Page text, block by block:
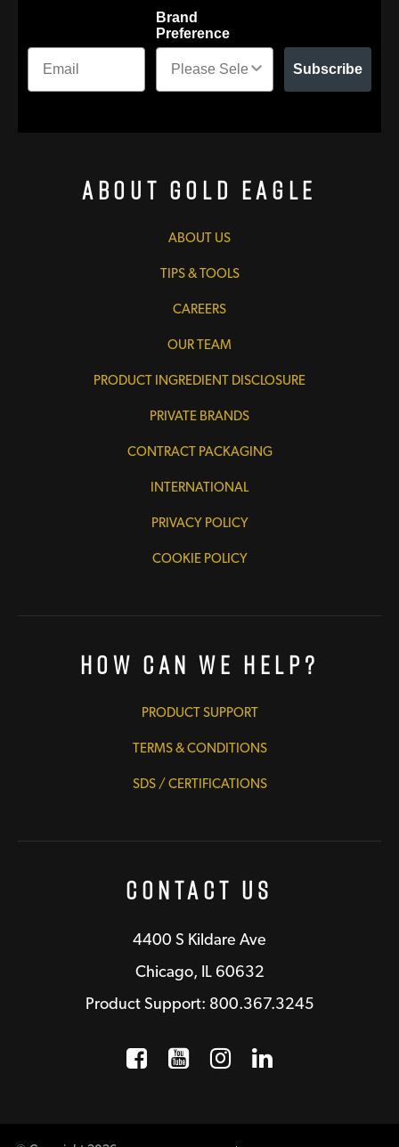
Brand
Preference
Subscribe
About Gold Eagle
ABOUT US
TIPS & TOOLS
CAREERS
OUR TEAM
PRODUCT INGREDIENT DISCLOSURE
PRIVATE BRANDS
CONTRACT PACKAGING
INTERNATIONAL
PRIVACY POLICY
COOKIE POLICY
How Can We Help?
PRODUCT SUPPORT
TERMS & CONDITIONS
SDS / CERTIFICATIONS
Contact Us
4400 S Kildare Ave
Chicago, IL 60632
Product Support: 800.367.3245
Facebook
Opens a new window
YouTube
Opens a new
Instagram
Opens a new
LinkedIn
Opens a